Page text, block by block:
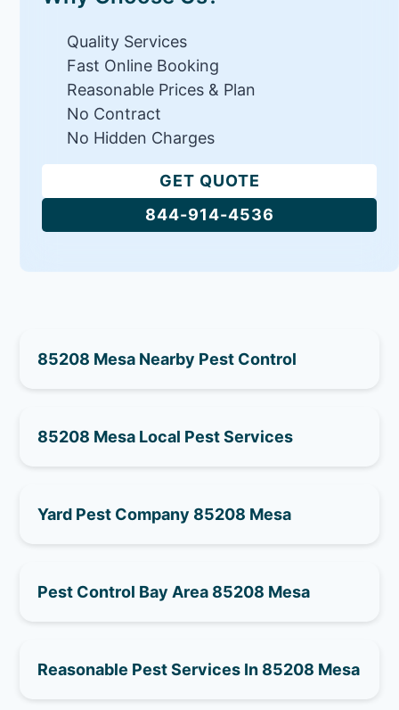
Quality Services
Fast Online Booking
Reasonable Prices & Plan
No Contract
No Hidden Charges
GET QUOTE
844-914-4536
85208 Mesa Nearby Pest Control
85208 Mesa Local Pest Services
Yard Pest Company 85208 Mesa
Pest Control Bay Area 85208 Mesa
Reasonable Pest Services In 85208 Mesa